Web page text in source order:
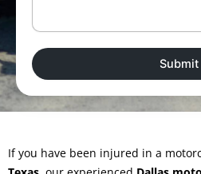
a
e
Submit
If you have been injured in a